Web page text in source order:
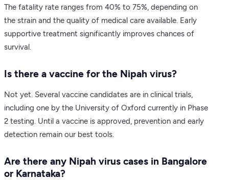
The fatality rate ranges from 40% to 75%, depending on
the strain and the quality of medical care available. Early
supportive treatment significantly improves chances of
survival.
Is there a vaccine for the Nipah virus?
Not yet. Several vaccine candidates are in clinical trials,
including one by the University of Oxford currently in Phase
2 testing. Until a vaccine is approved, prevention and early
detection remain our best tools.
Are there any Nipah virus cases in Bangalore
or Karnataka?